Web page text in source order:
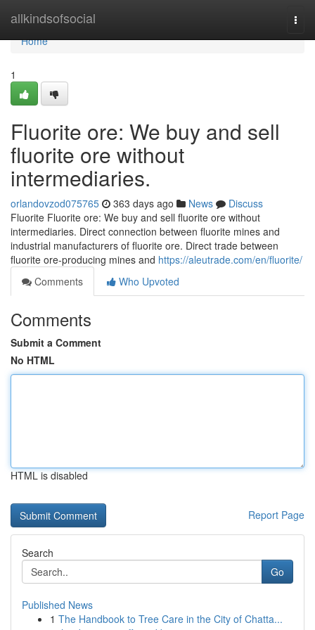
allkindsofsocial
Home
Home
1
Fluorite ore: We buy and sell
fluorite ore without
intermediaries.
orlandovzod075765 363 days ago News
Discuss
Fluorite Fluorite ore: We buy and sell fluorite ore without
intermediaries. Direct connection between fluorite mines and
industrial manufacturers of fluorite ore. Direct trade between
fluorite ore-producing mines and https://aleutrade.com/en/fluorite/
Comments
Who Upvoted
Comments
Submit a Comment
No HTML
HTML is disabled
Report Page
Search
Go
Published News
1 The Handbook to Tree Care in the City of Chatta...